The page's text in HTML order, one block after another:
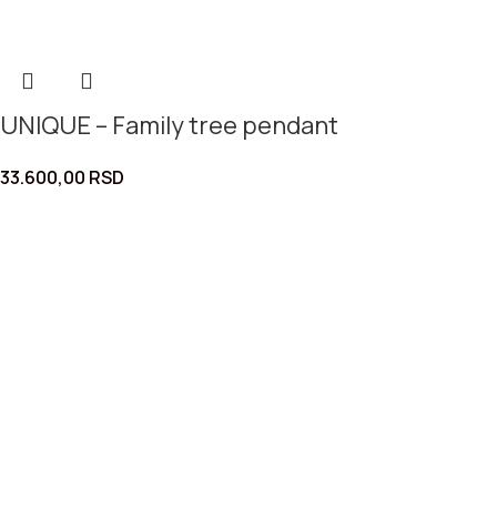
UNIQUE – Family tree pendant
33.600,00 RSD